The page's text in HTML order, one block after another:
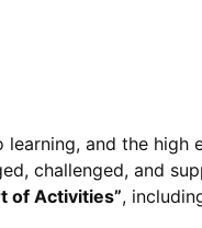
and the high
challenged, and
of Activities”,